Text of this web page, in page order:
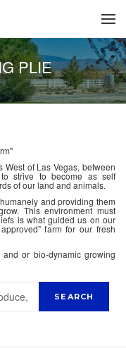
PLIE
of Las Vegas, between
strive to become as self
of our land and animals.
and providing them
This environment must
is what guided us on our
farm for our fresh
or bio-dynamic growing